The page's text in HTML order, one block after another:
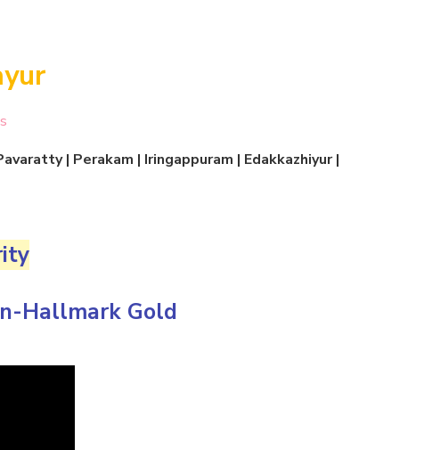
| Perakam | Iringappuram | Edakkazhiyur |
Hallmark Gold